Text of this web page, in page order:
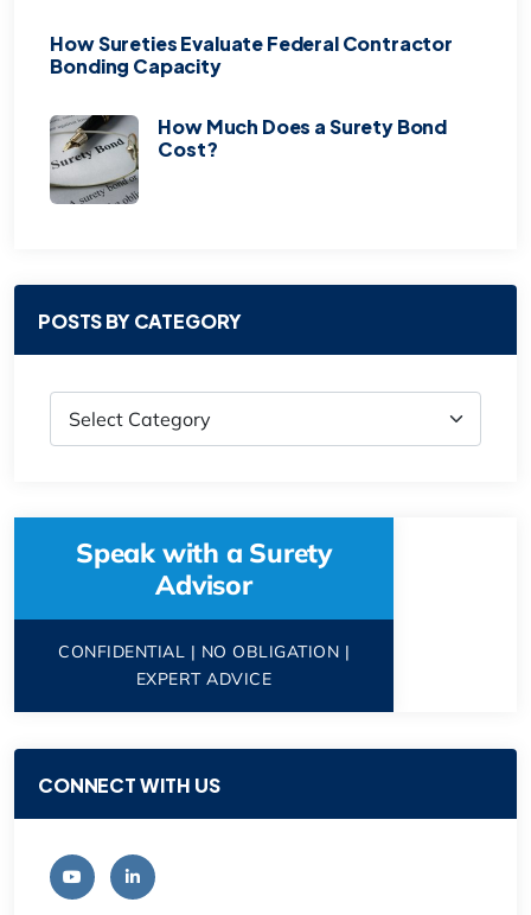
How Sureties Evaluate Federal Contractor
Bonding Capacity
How Much Does a Surety Bond
Cost?
POSTS BY CATEGORY
Speak with a Surety
Advisor
CONFIDENTIAL | NO OBLIGATION |
EXPERT ADVICE
CONNECT WITH US